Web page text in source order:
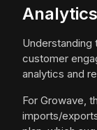
customer
analytics and
For Growave,
imports/